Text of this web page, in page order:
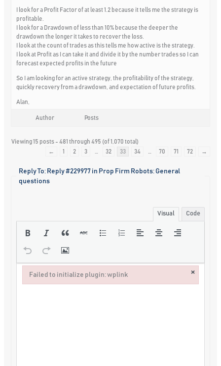
I look for a Profit Factor of at least 1.2 because it tells me the strategy is
profitable.
I look for a Drawdown of less than 10% because the deeper the
drawdown the longer it takes to recover the loss.
I look at the count of trades as this tells me how active is the strategy.
I look at Profit as I can take it and divide it by the number trades so I can
forecast expected profits in the future
So I am looking for an active strategy, the profitability of the strategy,
quickly recovery from a drawdown, and expectation of future profits.
Alan,
Author Posts
Viewing 15 posts - 481 through 495 (of 1,070 total)
←
1 2 3 32 33 34 70 71 72 →
Reply To: Reply #229977 in Prop Firm Robots: General
questions
Visual Code
Failed to initialize plugin: wplink ×
Failed to initialize plugin: wplink